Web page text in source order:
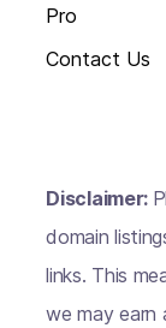
Pro
Contact Us
Disclaimer:
domain
links. This
we may earn